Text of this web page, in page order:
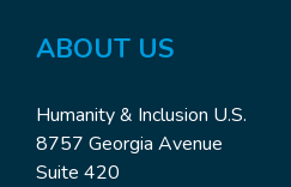
ABOUT US
Humanity & Inclusion U.S.
8757 Georgia Avenue
Suite 420